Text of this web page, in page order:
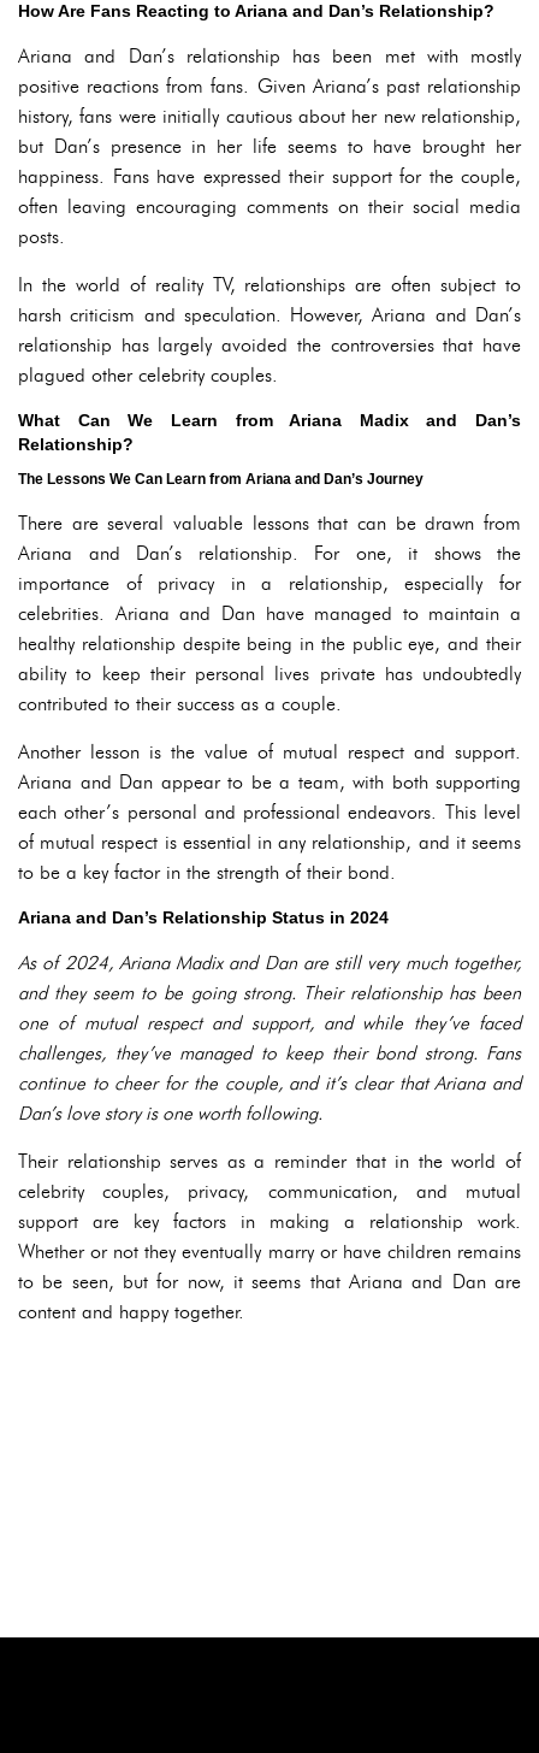
How Are Fans Reacting to Ariana and Dan’s Relationship?
Ariana and Dan’s relationship has been met with mostly
positive reactions from fans. Given Ariana’s past relationship
history, fans were initially cautious about her new relationship,
but Dan’s presence in her life seems to have brought her
happiness. Fans have expressed their support for the couple,
often leaving encouraging comments on their social media
posts.
In the world of reality TV, relationships are often subject to
harsh criticism and speculation. However, Ariana and Dan’s
relationship has largely avoided the controversies that have
plagued other celebrity couples.
What Can We Learn from Ariana Madix and Dan’s
Relationship?
The Lessons We Can Learn from Ariana and Dan’s Journey
There are several valuable lessons that can be drawn from
Ariana and Dan’s relationship. For one, it shows the
importance of privacy in a relationship, especially for
celebrities. Ariana and Dan have managed to maintain a
healthy relationship despite being in the public eye, and their
ability to keep their personal lives private has undoubtedly
contributed to their success as a couple.
Another lesson is the value of mutual respect and support.
Ariana and Dan appear to be a team, with both supporting
each other’s personal and professional endeavors. This level
of mutual respect is essential in any relationship, and it seems
to be a key factor in the strength of their bond.
Ariana and Dan’s Relationship Status in 2024
As of 2024, Ariana Madix and Dan are still very much together,
and they seem to be going strong. Their relationship has been
one of mutual respect and support, and while they’ve faced
challenges, they’ve managed to keep their bond strong. Fans
continue to cheer for the couple, and it’s clear that Ariana and
Dan’s love story is one worth following.
Their relationship serves as a reminder that in the world of
celebrity couples, privacy, communication, and mutual
support are key factors in making a relationship work.
Whether or not they eventually marry or have children remains
to be seen, but for now, it seems that Ariana and Dan are
content and happy together.